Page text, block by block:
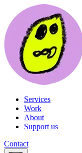
Services
Work
About
Support us
Contact